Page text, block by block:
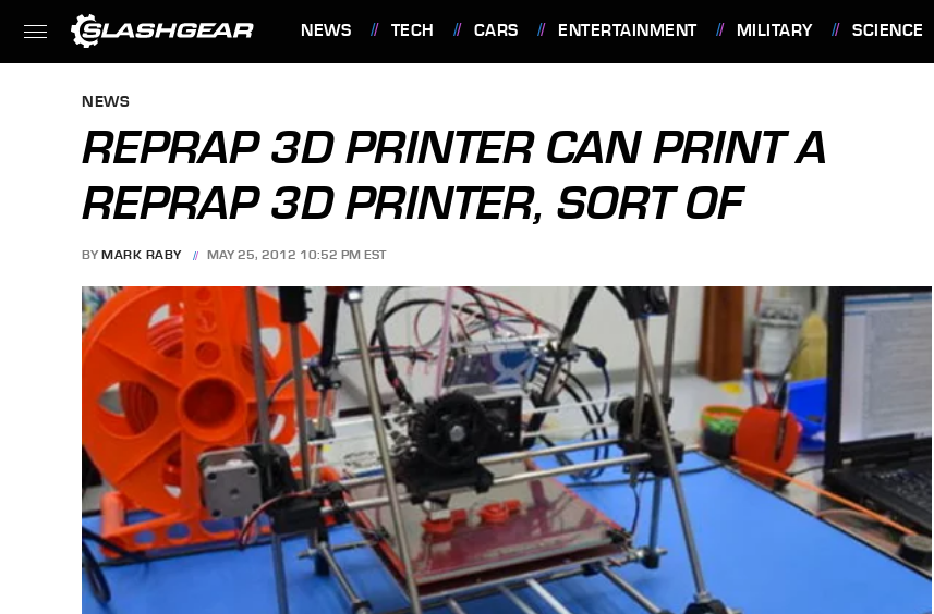
NEWS TECH CARS ENTERTAINMENT MILITARY SCIENCE
NEWS
REPRAP 3D PRINTER CAN PRINT A
REPRAP 3D PRINTER, SORT OF
BY MARK RABY MAY 25, 2012 10:52 PM EST